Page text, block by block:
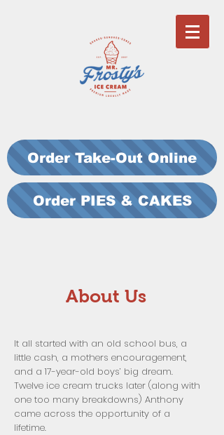
Order Take-Out Online
Order PIES & CAKES
About Us
It all started with an old school bus, a
little cash, a mothers encouragement,
and a 17-year-old boys’ big dream.
Twelve ice cream trucks later (along with
one too many breakdowns) Anthony
came across the opportunity of a
lifetime.